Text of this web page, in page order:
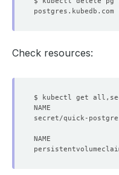
postgres.kubedb.com
Check resources:
$ kubectl get
secret/quick-